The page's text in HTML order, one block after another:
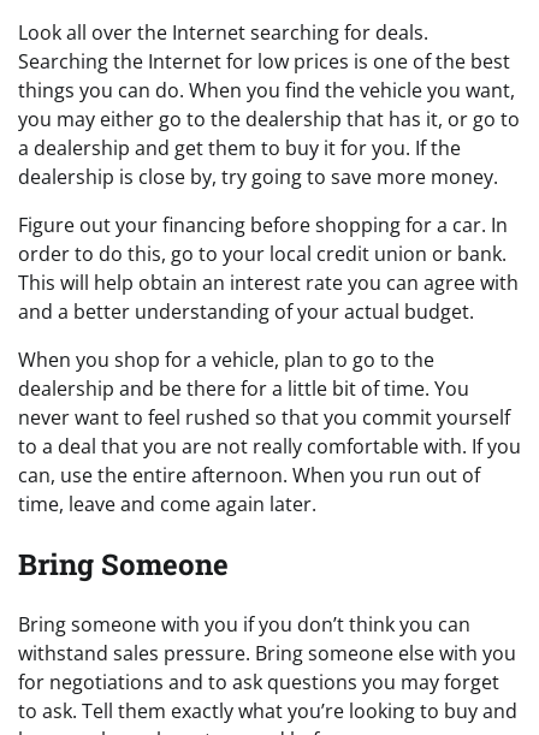
Look all over the Internet searching for deals.
Searching the Internet for low prices is one of the best
things you can do. When you find the vehicle you want,
you may either go to the dealership that has it, or go to
a dealership and get them to buy it for you. If the
dealership is close by, try going to save more money.
Figure out your financing before shopping for a car. In
order to do this, go to your local credit union or bank.
This will help obtain an interest rate you can agree with
and a better understanding of your actual budget.
When you shop for a vehicle, plan to go to the
dealership and be there for a little bit of time. You
never want to feel rushed so that you commit yourself
to a deal that you are not really comfortable with. If you
can, use the entire afternoon. When you run out of
time, leave and come again later.
Bring Someone
Bring someone with you if you don’t think you can
withstand sales pressure. Bring someone else with you
for negotiations and to ask questions you may forget
to ask. Tell them exactly what you’re looking to buy and